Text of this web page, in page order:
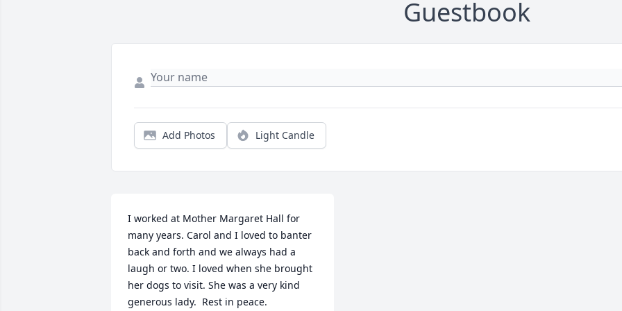
Guestbook
Add Photos Light Candle
I worked at Mother Margaret Hall for
many years. Carol and I loved to banter
back and forth and we always had a
laugh or two. I loved when she brought
her dogs to visit. She was a very kind
generous lady.  Rest in peace.